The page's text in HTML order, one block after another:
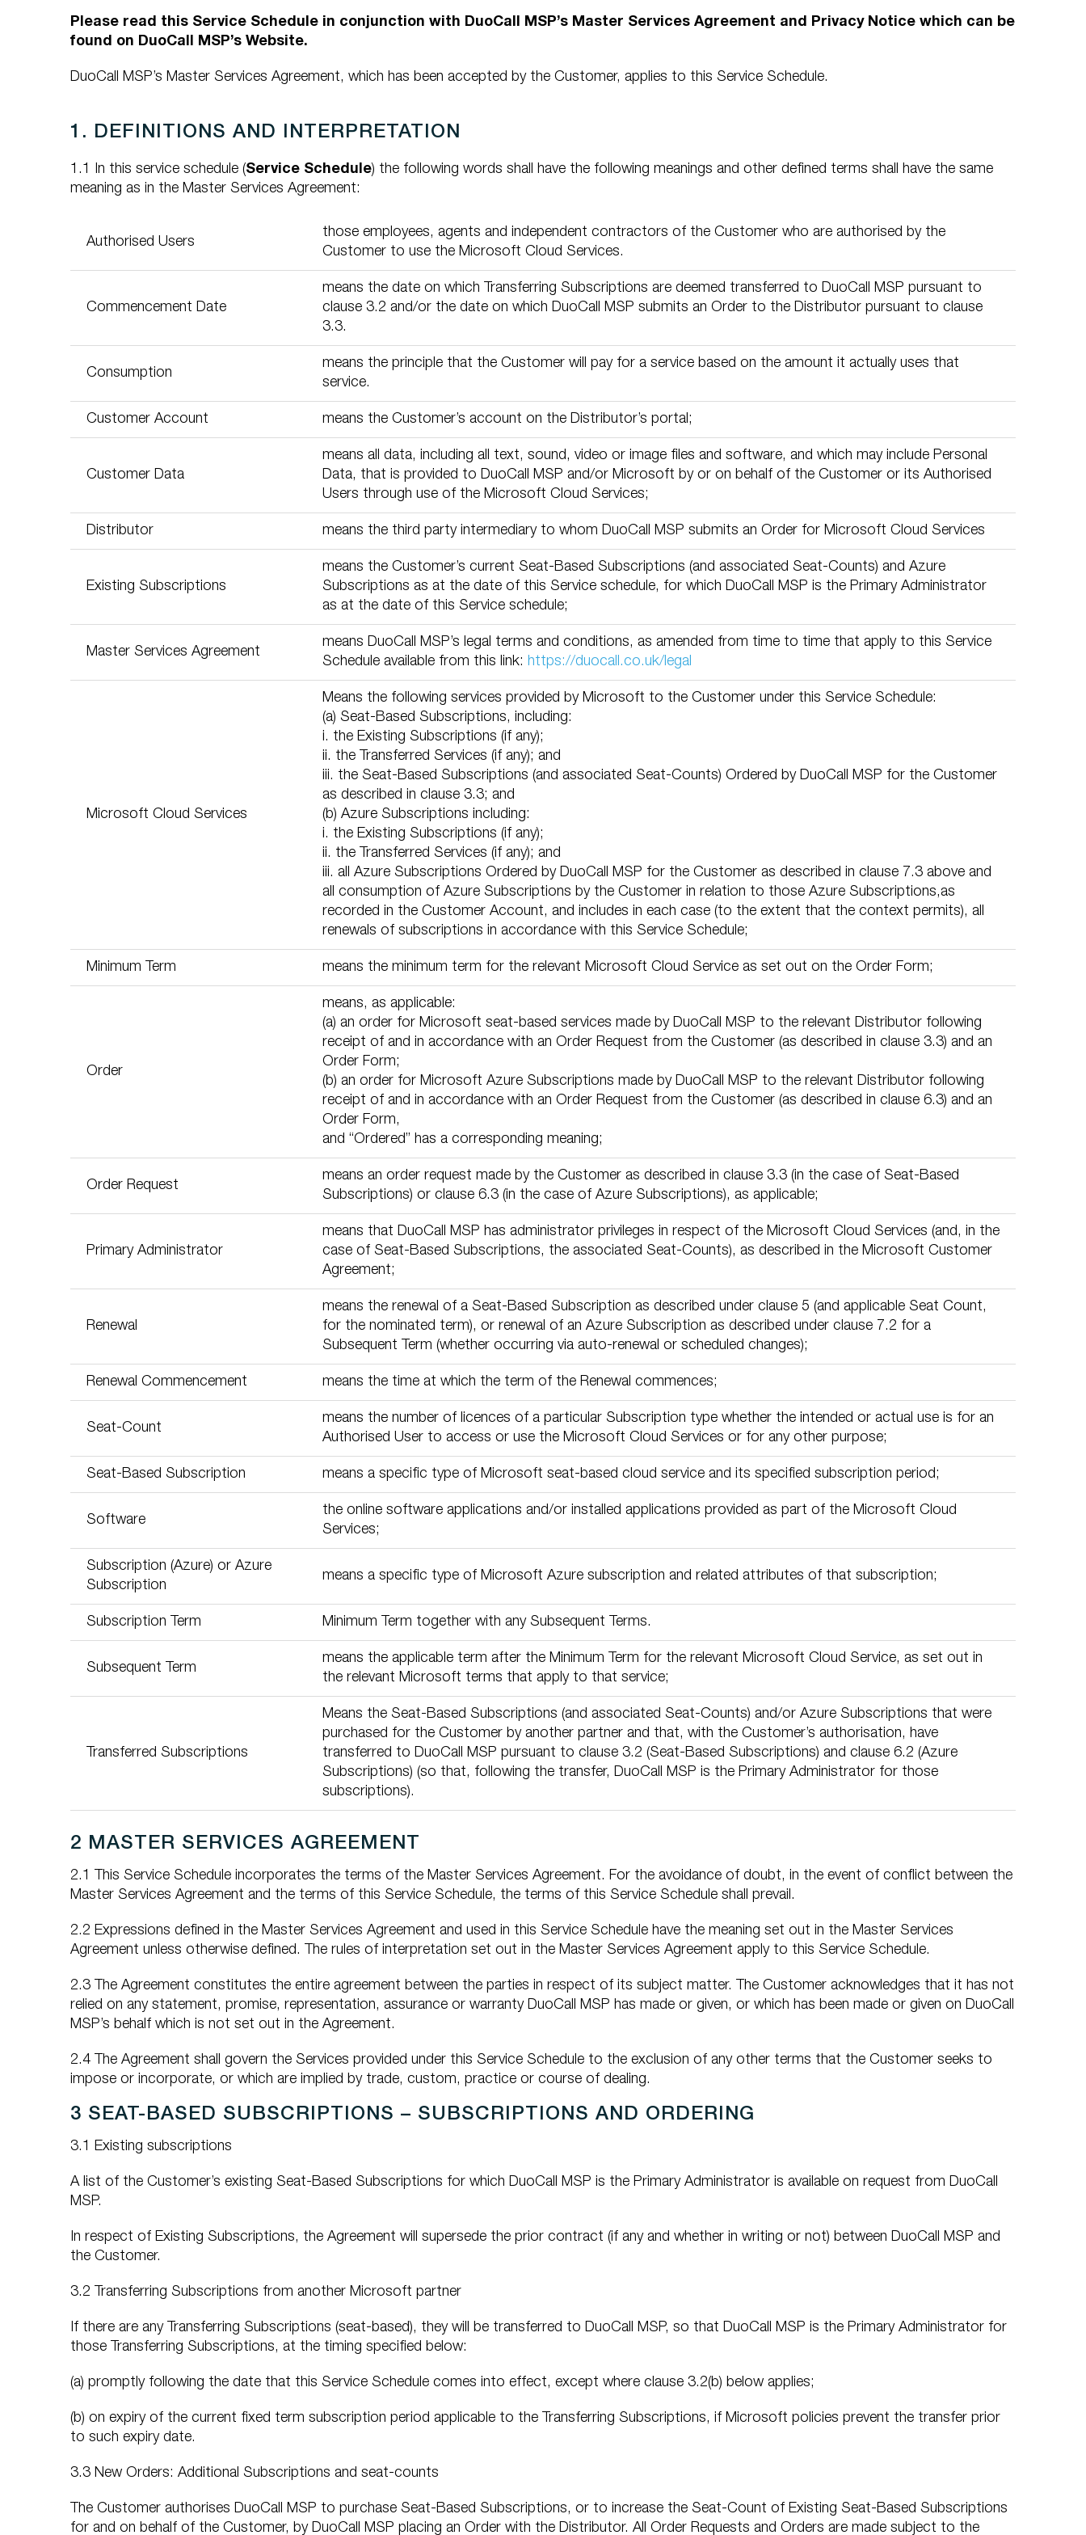
Please read this Service Schedule in conjunction with DuoCall MSP’s Master Services Agreement and Privacy Notice which can be
found on DuoCall MSP’s Website.
DuoCall MSP’s Master Services Agreement, which has been accepted by the Customer, applies to this Service Schedule.
1. DEFINITIONS AND INTERPRETATION
1.1 In this service schedule (Service Schedule) the following words shall have the following meanings and other defined terms shall have the same
meaning as in the Master Services Agreement:
Authorised Users
those employees, agents and independent contractors of the Customer who are authorised by the
Customer to use the Microsoft Cloud Services.
Commencement Date
means the date on which Transferring Subscriptions are deemed transferred to DuoCall MSP pursuant to
clause 3.2 and/or the date on which DuoCall MSP submits an Order to the Distributor pursuant to clause
3.3.
Consumption
means the principle that the Customer will pay for a service based on the amount it actually uses that
service.
Customer Account means the Customer’s account on the Distributor’s portal;
Customer Data
means all data, including all text, sound, video or image files and software, and which may include Personal
Data, that is provided to DuoCall MSP and/or Microsoft by or on behalf of the Customer or its Authorised
Users through use of the Microsoft Cloud Services;
Distributor means the third party intermediary to whom DuoCall MSP submits an Order for Microsoft Cloud Services
Existing Subscriptions
means the Customer’s current Seat-Based Subscriptions (and associated Seat-Counts) and Azure
Subscriptions as at the date of this Service schedule, for which DuoCall MSP is the Primary Administrator
as at the date of this Service schedule;
Master Services Agreement
means DuoCall MSP’s legal terms and conditions, as amended from time to time that apply to this Service
Schedule available from this link: https://duocall.co.uk/legal
Microsoft Cloud Services
Means the following services provided by Microsoft to the Customer under this Service Schedule:
(a) Seat-Based Subscriptions, including:
i. the Existing Subscriptions (if any);
ii. the Transferred Services (if any); and
iii. the Seat-Based Subscriptions (and associated Seat-Counts) Ordered by DuoCall MSP for the Customer
as described in clause 3.3; and
(b) Azure Subscriptions including:
i. the Existing Subscriptions (if any);
ii. the Transferred Services (if any); and
iii. all Azure Subscriptions Ordered by DuoCall MSP for the Customer as described in clause 7.3 above and
all consumption of Azure Subscriptions by the Customer in relation to those Azure Subscriptions,as
recorded in the Customer Account, and includes in each case (to the extent that the context permits), all
renewals of subscriptions in accordance with this Service Schedule;
Minimum Term means the minimum term for the relevant Microsoft Cloud Service as set out on the Order Form;
Order
means, as applicable:
(a) an order for Microsoft seat-based services made by DuoCall MSP to the relevant Distributor following
receipt of and in accordance with an Order Request from the Customer (as described in clause 3.3) and an
Order Form;
(b) an order for Microsoft Azure Subscriptions made by DuoCall MSP to the relevant Distributor following
receipt of and in accordance with an Order Request from the Customer (as described in clause 6.3) and an
Order Form,
and “Ordered” has a corresponding meaning;
Order Request
means an order request made by the Customer as described in clause 3.3 (in the case of Seat-Based
Subscriptions) or clause 6.3 (in the case of Azure Subscriptions), as applicable;
Primary Administrator
means that DuoCall MSP has administrator privileges in respect of the Microsoft Cloud Services (and, in the
case of Seat-Based Subscriptions, the associated Seat-Counts), as described in the Microsoft Customer
Agreement;
Renewal
means the renewal of a Seat-Based Subscription as described under clause 5 (and applicable Seat Count,
for the nominated term), or renewal of an Azure Subscription as described under clause 7.2 for a
Subsequent Term (whether occurring via auto-renewal or scheduled changes);
Renewal Commencement means the time at which the term of the Renewal commences;
Seat-Count
means the number of licences of a particular Subscription type whether the intended or actual use is for an
Authorised User to access or use the Microsoft Cloud Services or for any other purpose;
Seat-Based Subscription means a specific type of Microsoft seat-based cloud service and its specified subscription period;
Software
the online software applications and/or installed applications provided as part of the Microsoft Cloud
Services;
Subscription (Azure) or Azure
Subscription
means a specific type of Microsoft Azure subscription and related attributes of that subscription;
Subscription Term Minimum Term together with any Subsequent Terms.
Subsequent Term
means the applicable term after the Minimum Term for the relevant Microsoft Cloud Service, as set out in
the relevant Microsoft terms that apply to that service;
Transferred Subscriptions
Means the Seat-Based Subscriptions (and associated Seat-Counts) and/or Azure Subscriptions that were
purchased for the Customer by another partner and that, with the Customer’s authorisation, have
transferred to DuoCall MSP pursuant to clause 3.2 (Seat-Based Subscriptions) and clause 6.2 (Azure
Subscriptions) (so that, following the transfer, DuoCall MSP is the Primary Administrator for those
subscriptions).
2 MASTER SERVICES AGREEMENT
2.1 This Service Schedule incorporates the terms of the Master Services Agreement. For the avoidance of doubt, in the event of conflict between the
Master Services Agreement and the terms of this Service Schedule, the terms of this Service Schedule shall prevail.
2.2 Expressions defined in the Master Services Agreement and used in this Service Schedule have the meaning set out in the Master Services
Agreement unless otherwise defined. The rules of interpretation set out in the Master Services Agreement apply to this Service Schedule.
2.3 The Agreement constitutes the entire agreement between the parties in respect of its subject matter. The Customer acknowledges that it has not
relied on any statement, promise, representation, assurance or warranty DuoCall MSP has made or given, or which has been made or given on DuoCall
MSP’s behalf which is not set out in the Agreement.
2.4 The Agreement shall govern the Services provided under this Service Schedule to the exclusion of any other terms that the Customer seeks to
impose or incorporate, or which are implied by trade, custom, practice or course of dealing.
3 SEAT-BASED SUBSCRIPTIONS – SUBSCRIPTIONS AND ORDERING
3.1 Existing subscriptions
A list of the Customer’s existing Seat-Based Subscriptions for which DuoCall MSP is the Primary Administrator is available on request from DuoCall
MSP.
In respect of Existing Subscriptions, the Agreement will supersede the prior contract (if any and whether in writing or not) between DuoCall MSP and
the Customer.
3.2 Transferring Subscriptions from another Microsoft partner
If there are any Transferring Subscriptions (seat-based), they will be transferred to DuoCall MSP, so that DuoCall MSP is the Primary Administrator for
those Transferring Subscriptions, at the timing specified below:
(a) promptly following the date that this Service Schedule comes into effect, except where clause 3.2(b) below applies;
(b) on expiry of the current fixed term subscription period applicable to the Transferring Subscriptions, if Microsoft policies prevent the transfer prior
to such expiry date.
3.3 New Orders: Additional Subscriptions and seat-counts
The Customer authorises DuoCall MSP to purchase Seat-Based Subscriptions, or to increase the Seat-Count of Existing Seat-Based Subscriptions
for and on behalf of the Customer, by DuoCall MSP placing an Order with the Distributor. All Order Requests and Orders are made subject to the